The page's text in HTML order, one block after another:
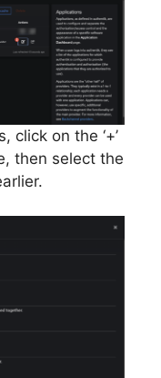
click on the ‘+’
then select the